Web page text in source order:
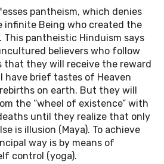
pantheism, which denies
infinite Being who created the
pantheistic Hinduism says
believers who follow
that they will receive the reward
have brief tastes of Heaven
on earth. But they will
the “wheel of existence” with
until they realize that only
is illusion (Maya). To achieve
way is by means of
control (yoga).